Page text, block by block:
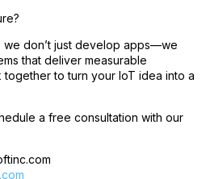
we don’t just develop apps—we
that deliver measurable
together to turn your IoT idea into a
a free consultation with our